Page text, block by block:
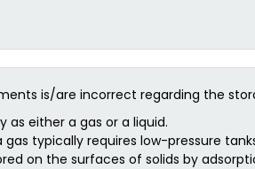
is/are incorrect regarding the
as either a gas or a liquid.
typically requires low-pressure
on the surfaces of solids by